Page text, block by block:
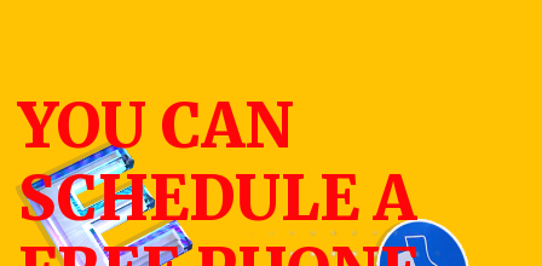
YOU CAN
SCHEDULE A